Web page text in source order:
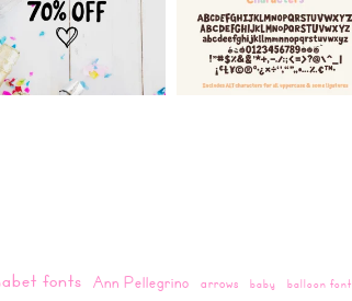
fonts Ann Pellegrino arrows baby balloon font